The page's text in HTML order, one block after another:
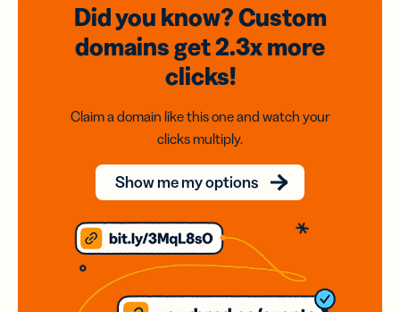
Did you know? Custom
domainsget 2.3xmore
clicks!
Claim a domain like this one and watch your
clicks multiply.
Show me my options